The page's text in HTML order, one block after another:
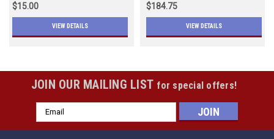
$15.00
VIEW DETAILS
$184.75
VIEW DETAILS
JOIN OUR MAILING LIST for special offers!
Email
Address